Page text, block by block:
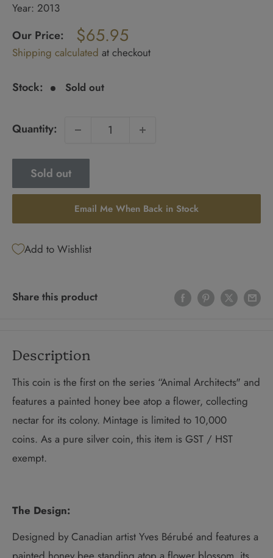
Year: 2013
price
Our Price:
Sale
price
$65.95
Shipping calculated at checkout
Stock: Sold out
Quantity:
Sold out
Email Me When Back in Stock
Add to Wishlist
Share this product
Description
This coin is the first on the series “Animal Architects" and
features a painted honey bee atop a flower, collecting
nectar for its colony. Mintage is limited to 10,000
coins. As a pure silver coin, this item is GST / HST
exempt.
The Design:
Designed by Canadian artist Yves Bérubé and features a